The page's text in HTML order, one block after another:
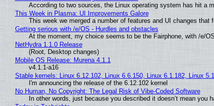
According to two sources, the Linux operating system has hit a
This Week in Plasma: UI Improvements Galore
This week we merged a number of features and UI changes that
Getting serious with /e/OS - Hurdles and obstacles
At the moment, my choice seems to be the Fairphone, with /e/OS
NetHydra 1.1.0 Release
(Root, Desktop changes)
Mobile OS Release: Murena 4.1.1
v4.1.1-a16
Stable kernels: Linux 6.12.102, Linux 6.6.150, Linux 6.1.182, Linux
I'm announcing the release of the 6.12.102 kernel
No Human, No Copyright: The Legal Risk of Vibe‑Coded Software
In other words, just because you described it doesn’t mean you